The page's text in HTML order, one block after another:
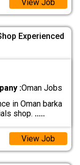
View Job
Experienced
:Oman Jobs
in Oman barka
shop. .....
View Job